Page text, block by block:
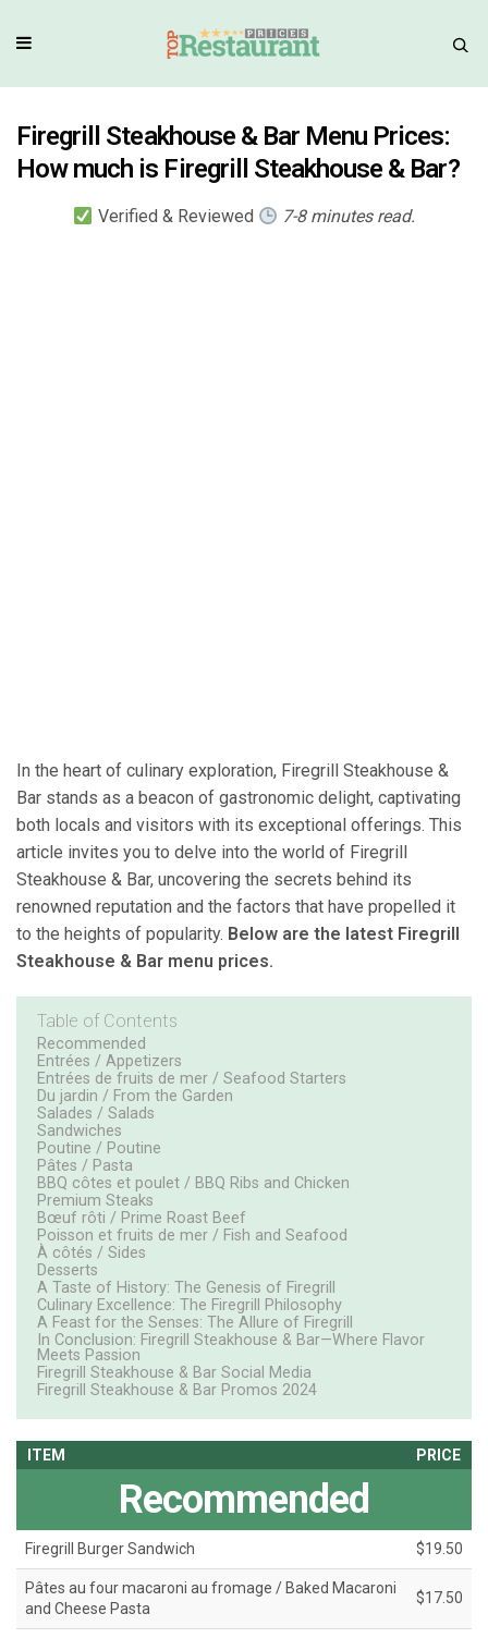
Firegrill Steakhouse & Bar Menu Prices:
How much is Firegrill Steakhouse & Bar?
Verified & Reviewed 7-8 minutes read.
In the heart of culinary exploration, Firegrill Steakhouse &
Bar stands as a beacon of gastronomic delight, captivating
both locals and visitors with its exceptional offerings. This
article invites you to delve into the world of Firegrill
Steakhouse & Bar, uncovering the secrets behind its
renowned reputation and the factors that have propelled it
to the heights of popularity. Below are the latest Firegrill
Steakhouse & Bar menu prices.
Table of Contents
Recommended
Entrées / Appetizers
Entrées de fruits de mer / Seafood Starters
Du jardin / From the Garden
Salades / Salads
Sandwiches
Poutine / Poutine
Pâtes / Pasta
BBQ côtes et poulet / BBQ Ribs and Chicken
Premium Steaks
Bœuf rôti / Prime Roast Beef
Poisson et fruits de mer / Fish and Seafood
À côtés / Sides
Desserts
A Taste of History: The Genesis of Firegrill
Culinary Excellence: The Firegrill Philosophy
A Feast for the Senses: The Allure of Firegrill
In Conclusion: Firegrill Steakhouse & Bar—Where Flavor
Meets Passion
Firegrill Steakhouse & Bar Social Media
Firegrill Steakhouse & Bar Promos 2024
ITEM PRICE
Recommended
Firegrill Burger Sandwich $19.50
Pâtes au four macaroni au fromage / Baked Macaroni
and Cheese Pasta
$17.50